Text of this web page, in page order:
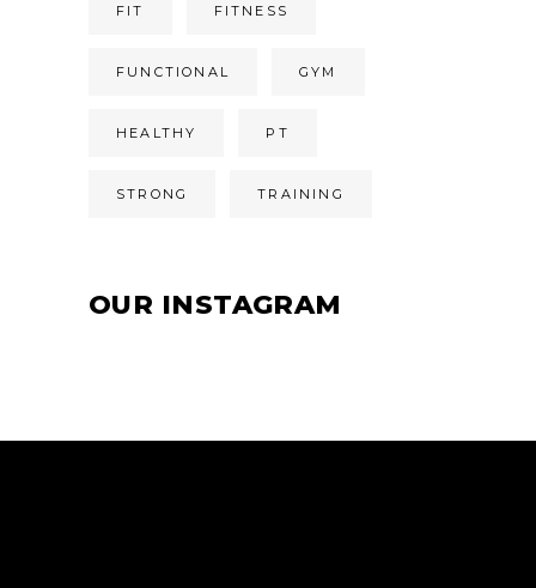
FIT FITNESS
FUNCTIONAL GYM
HEALTHY PT
STRONG TRAINING
OUR INSTAGRAM